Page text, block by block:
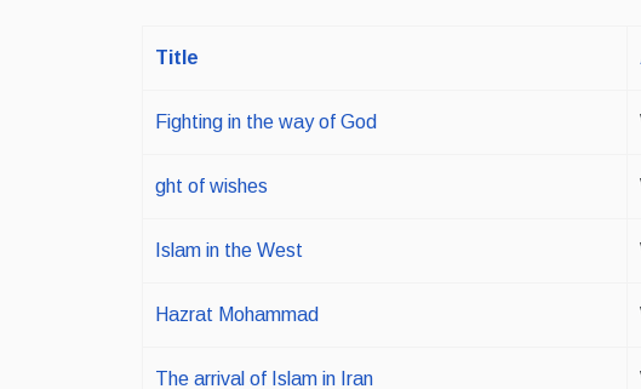
Title
Fighting in the way of God
ght of wishes
Islam in the West
Hazrat Mohammad
The arrival of Islam in Iran